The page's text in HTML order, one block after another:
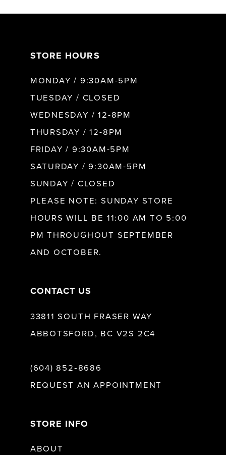
STORE HOURS
MONDAY / 9:30AM-5PM
TUESDAY / CLOSED
WEDNESDAY / 12-8PM
THURSDAY / 12-8PM
FRIDAY / 9:30AM-5PM
SATURDAY / 9:30AM-5PM
SUNDAY / CLOSED
PLEASE NOTE: SUNDAY STORE
HOURS WILL BE 11:00 AM TO 5:00
PM THROUGHOUT SEPTEMBER
AND OCTOBER.
CONTACT US
33811 SOUTH FRASER WAY
ABBOTSFORD, BC V2S 2C4
(604) 852‑8686
REQUEST AN APPOINTMENT
STORE INFO
ABOUT